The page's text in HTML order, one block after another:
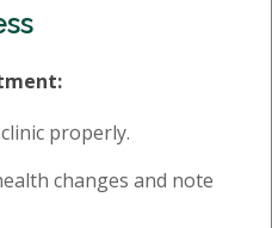
properly.
changes and note